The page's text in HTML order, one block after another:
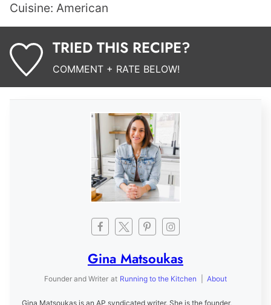
Cuisine: American
TRIED THIS RECIPE?
COMMENT + RATE BELOW!
Gina Matsoukas
Founder and Writer at Running to the Kitchen About
Gina Matsoukas is an AP syndicated writer. She is the founder,